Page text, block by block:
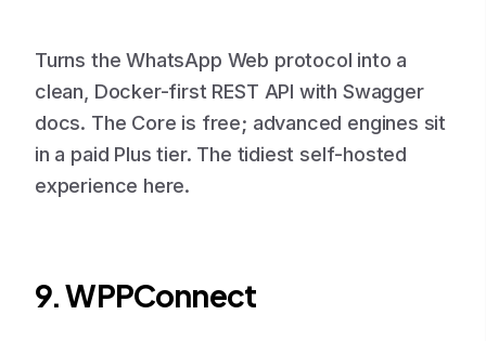
Turns the WhatsApp Web protocol into a
clean, Docker-first REST API with Swagger
docs. The Core is free; advanced engines sit
in a paid Plus tier. The tidiest self-hosted
experience here.
9. WPPConnect